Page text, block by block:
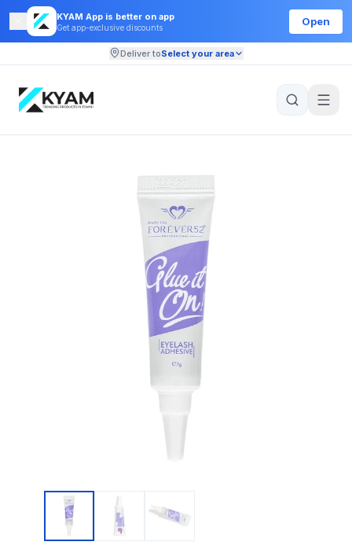
KYAM App is better on app
Get app-exclusive discounts
Open
Deliver toSelect your area